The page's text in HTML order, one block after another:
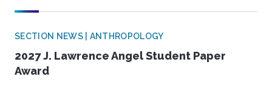
SECTION NEWS | ANTHROPOLOGY
2027 J. Lawrence Angel Student Paper
Award